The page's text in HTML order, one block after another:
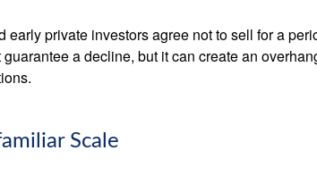
private investors agree not to sell for a
a decline, but it can create an
Scale